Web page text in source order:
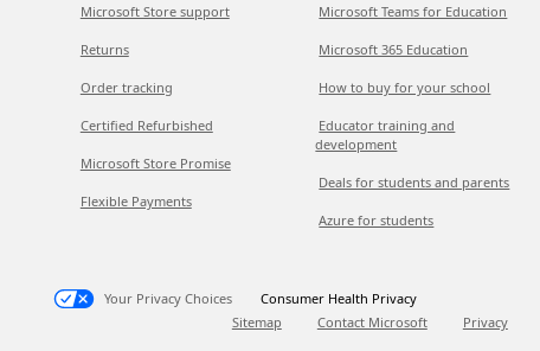
Microsoft Store support
Returns
Order tracking
Certified Refurbished
Microsoft Store Promise
Flexible Payments
Microsoft Teams for Education
Microsoft 365 Education
How to buy for your school
Educator training and
development
Deals for students and parents
Azure for students
Your Privacy Choices
Consumer Health Privacy
Sitemap
Contact Microsoft Privacy